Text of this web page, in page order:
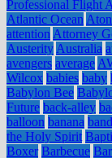
Professional Flight
Atlantic Ocean
attention Attorney
Austerity Australia
avengers average
Wilcox babies baby
Babylon Bee
Future back-alley
balloon banana
the Holy Spirit
Boxer Barbecue